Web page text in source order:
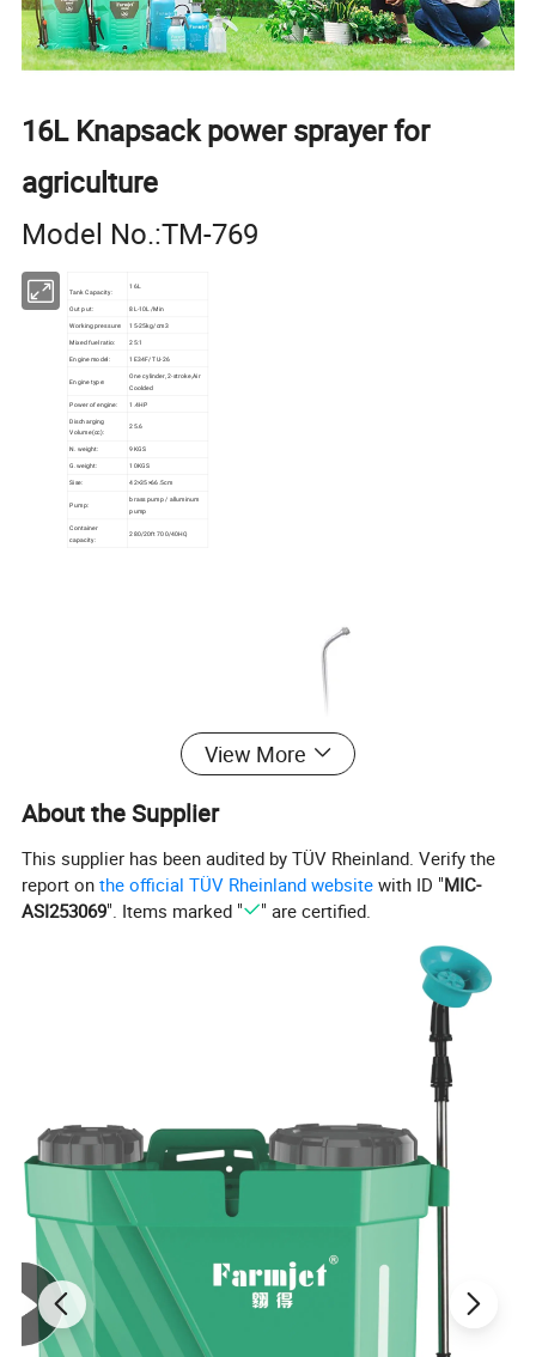
16L Knapsack power sprayer for
agriculture
Model No.:TM-769
Tank Capacity:
16L
Out put: 8L-10L/Min
Working pressure: 15-25kg/cm3
Mixed fuel ratio:
25:1
Engine model:
1E34F/ TU-26
Engine type:
One cylinder, 2-stroke,Air
Coolded
Power of engine: 1.4HP
Discharging
Volume(cc):
25.6
N. weight: 9KGS
G.weight:
10KGS
Sise:
42×35×66.5cm
Pump:
brass pump / alluminum
pump
Container
capacity:
280/20ft 700/40HQ
View More
About the Supplier
This supplier has been audited by TÜV Rheinland. Verify the
report onthe official TÜV Rheinland website with ID "MIC-
ASI253069". Items marked " " are certified.